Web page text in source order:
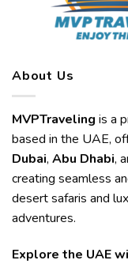
About Us
MVPTraveling is a
based in the UAE,
Dubai, Abu Dhabi,
creating seamless
desert safaris and
adventures.
Explore the UAE